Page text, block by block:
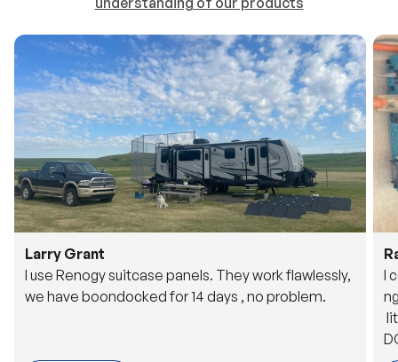
Larry Grant
I use Renogy suitcase panels. They work flawlessly,
we have boondocked for 14 days , no problem.
Buy The Same
o